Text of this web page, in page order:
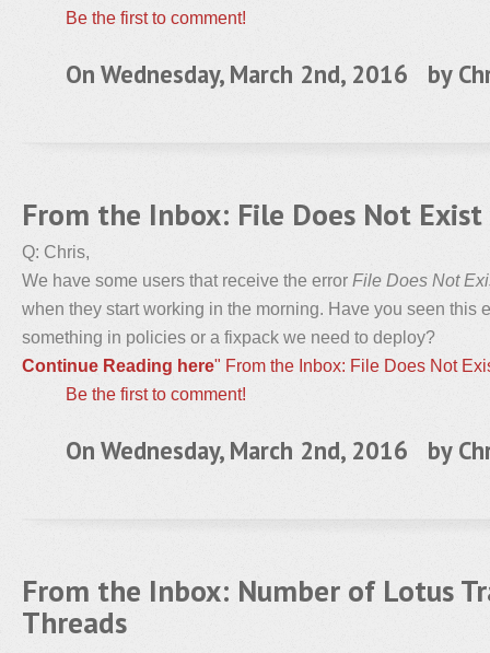
Be the first to comment!
On Wednesday, March 2nd, 2016 by
From the Inbox: File Does Not
Q: Chris,
We have some users that receive the error File Does Not
when they start working in the morning. Have you seen this
something in policies or a fixpack we need to deploy?
Continue Reading here" From the Inbox: File Does Not
Be the first to comment!
On Wednesday, March 2nd, 2016 by
From the Inbox: Number of Lotus
Threads